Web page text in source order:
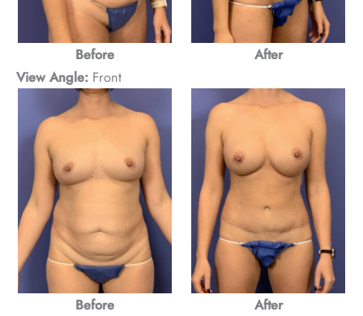
Before
After
View Angle: Front
Before
After